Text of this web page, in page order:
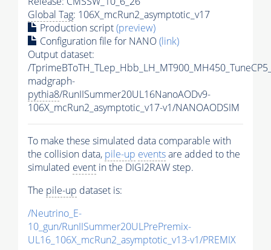
Global Tag: 106X_mcRun2_asymptotic_v17
Production script(preview)
Configuration file for NANO(link)
Output dataset:
/
madgraph-
pythia8/RunIISummer20UL16NanoAODv9-
106X_mcRun2_asymptotic_v17-v1/NANOAODSIM
To make these simulated data comparable with
the collision data, pile-up eventsare added to the
simulated event in the DIGI2RAW step.
The pile-up dataset is:
/Neutrino_E-
10_gun/RunIISummer20ULPrePremix-
UL16_106X_mcRun2_asymptotic_v13-v1/PREMIX